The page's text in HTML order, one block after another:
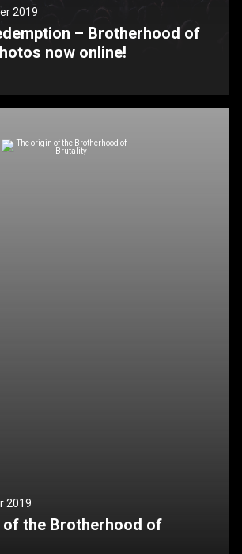
2019
– Brotherhood of
now online!
2019
the Brotherhood of